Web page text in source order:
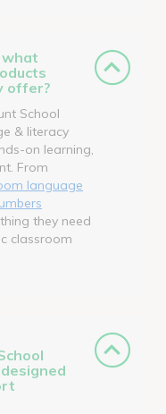
what
offer?
School
& literacy
on learning,
From
language
they need
classroom